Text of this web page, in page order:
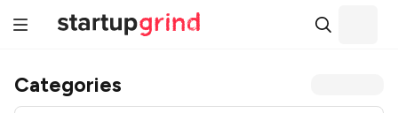
Categories